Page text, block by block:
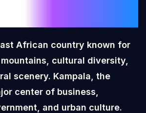
African country known for
cultural diversity,
scenery. Kampala, the
center of business,
and urban culture.